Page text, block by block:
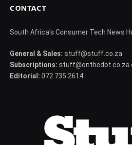
CONTACT
South Africa's Consumer Tech News
General & Sales: stuff@stuff.co.za
Subscriptions: stuff@onthedot.co.za
Editorial: 072 735 2614